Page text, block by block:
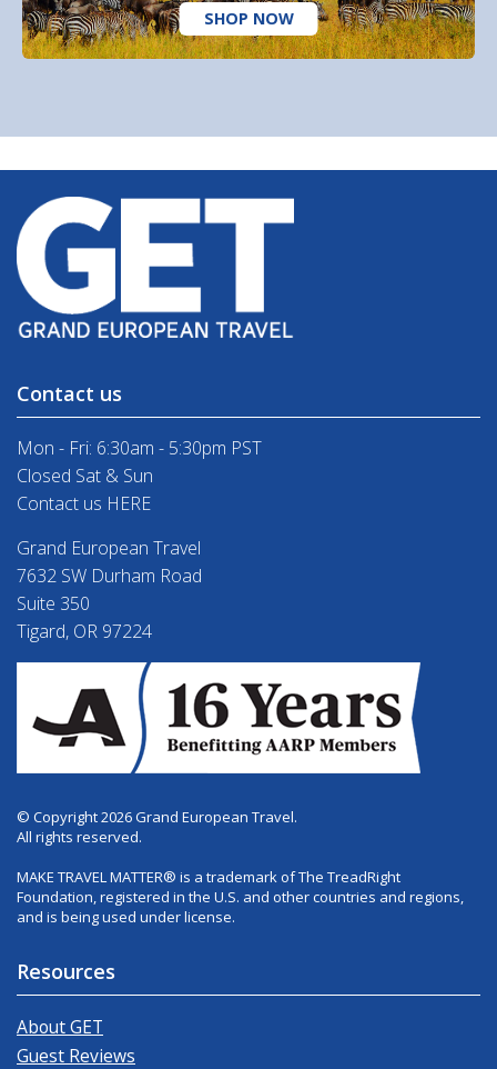
SHOP NOW
Contact us
Mon - Fri: 6:30am - 5:30pm PST
Closed Sat & Sun
Contact us HERE
Grand European Travel
7632 SW Durham Road
Suite 350
Tigard, OR 97224
© Copyright 2026 Grand European Travel.
All rights reserved.
MAKE TRAVEL MATTER® is a trademark of The TreadRight
Foundation, registered in the U.S. and other countries and regions,
and is being used under license.
Resources
About GET
Guest Reviews